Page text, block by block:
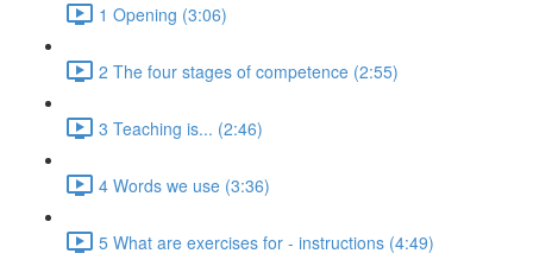
1 Opening (3:06)
2 The four stages of competence (2:55)
3 Teaching is... (2:46)
4 Words we use (3:36)
5 What are exercises for - instructions (4:49)